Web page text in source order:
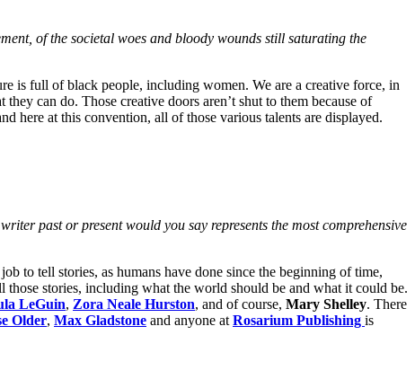
of the societal woes and bloody wounds still saturating the
is full of black people, including women. We are a creative force, in
can do. Those creative doors aren’t shut to them because of
here at this convention, all of those various talents are displayed.
past or present would you say represents the most comprehensive
to tell stories, as humans have done since the beginning of time,
those stories, including what the world should be and what it could be.
LeGuin, Zora Neale Hurston, and of course, Mary Shelley. There
Older, Max Gladstone and anyone at Rosarium Publishing is